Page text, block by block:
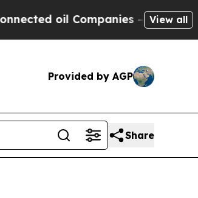
oil Companies — not View all
Provided by AGP
Share